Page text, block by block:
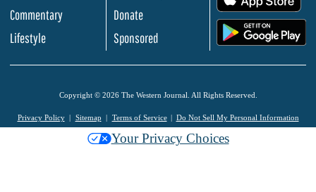
Commentary
Lifestyle
Donate
Sponsored
Copyright © 2026 The Western Journal. All Rights Reserved.
Privacy Policy Sitemap Terms of Service Do Not Sell My Personal Information
Your Privacy Choices